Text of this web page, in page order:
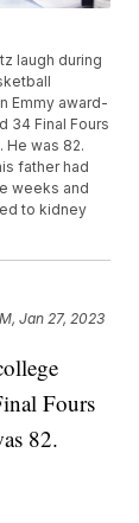
laugh during
Emmy award-
34 Final Fours
He was 82.
father had
weeks and
to kidney
Jan 27, 2023
Fours
82.